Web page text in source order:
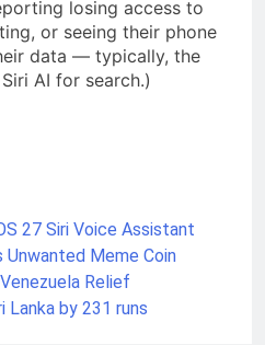
losing access to
or seeing their phone
data — typically, the
AI for search.)
27 Siri Voice Assistant
Unwanted Meme Coin
Relief
Lanka by 231 runs